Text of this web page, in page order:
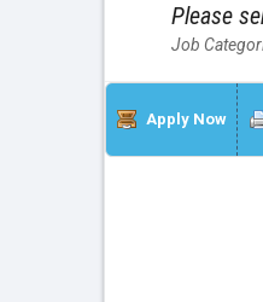
Please
Job
Apply Now